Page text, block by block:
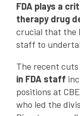
FDA plays a
therapy drug
crucial that the
staff to
The recent
in FDA staff
positions at
who led the